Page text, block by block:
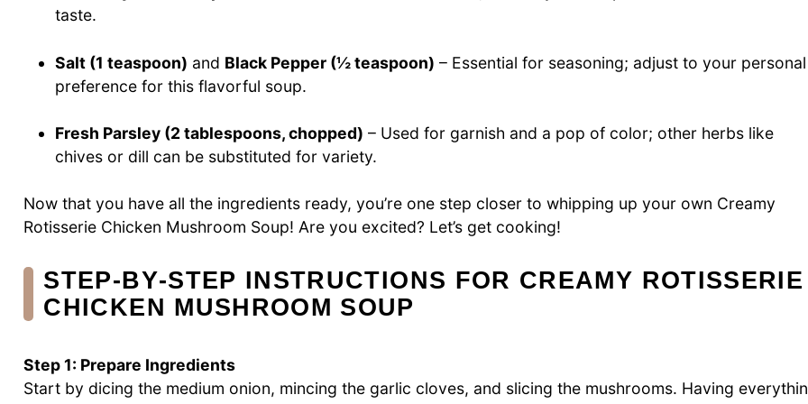
taste.
Salt (1 teaspoon) and Black Pepper (½ teaspoon) – Essential for seasoning; adjust to your personal
preference for this flavorful soup.
Fresh Parsley (2 tablespoons, chopped) – Used for garnish and a pop of color; other herbs like
chives or dill can be substituted for variety.
Now that you have all the ingredients ready, you’re one step closer to whipping up your own Creamy
Rotisserie Chicken Mushroom Soup! Are you excited? Let’s get cooking!
STEP‑BY‑STEP INSTRUCTIONS FOR CREAMY ROTISSERIE
CHICKEN MUSHROOM SOUP
Step 1: Prepare Ingredients
Start by dicing the medium onion, mincing the garlic cloves, and slicing the mushrooms. Having